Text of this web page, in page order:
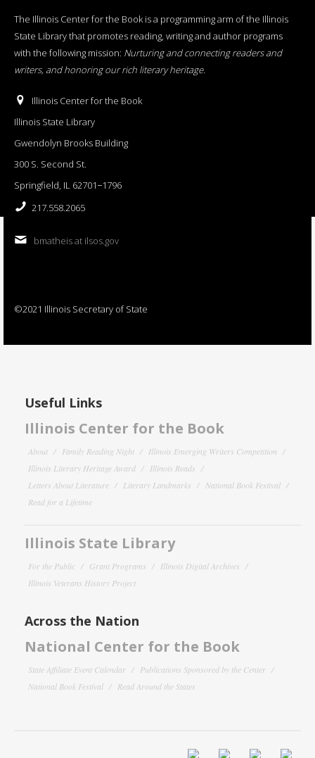
The Illinois Center for the Book is a programming arm of the Illinois
State Library that promotes reading, writing and author programs
with the following mission: Nurturing and connecting readers and
writers, and honoring our rich literary heritage.
Illinois Center for the Book
Illinois State Library
Gwendolyn Brooks Building
300 S. Second St.
Springfield, IL 62701−1796
217.558.2065
bmatheis at ilsos.gov
©2021 Illinois Secretary of State
Useful Links
Illinois Center for the Book
About Family Reading Night
Illinois Emerging Writers Competition
Illinois Literary Heritage Award
Illinois Reads
Letters About Literature
Literary Landmarks
National Book Festival
Read for a Lifetime
Illinois State Library
For the Public Grant Programs
Illinois Digital Archives
Illinois Veterans History Project
Across the Nation
National Center for the Book
State Affiliate Event Calendar
Publications Sponsored by the Center
National Book Festival
Read Around the States